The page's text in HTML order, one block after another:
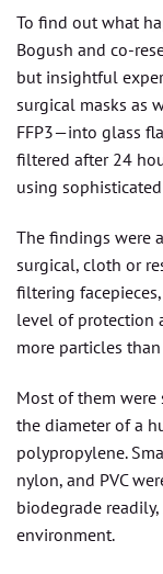
To find out what
Bogush and co-
but insightful
surgical masks as
FFP3—into glass
filtered after 24
using
The findings were
surgical, cloth or
filtering
level of protection
more particles
Most of them
the diameter of a
polypropylene.
nylon, and PVC
biodegrade
environment.